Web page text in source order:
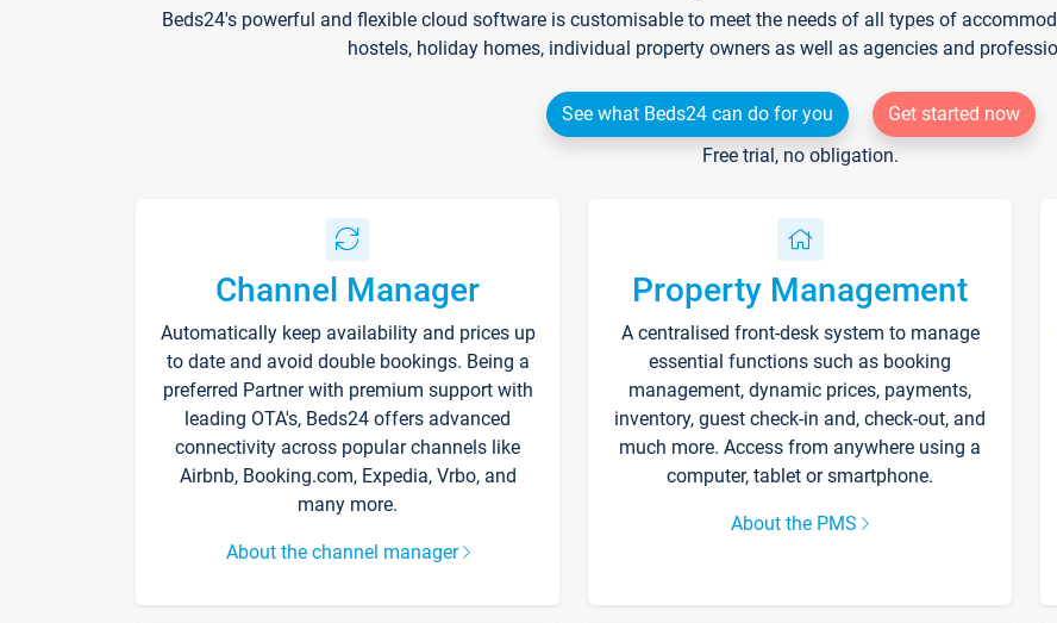
Beds24's powerful and flexible cloud software is customisable to meet the needs of all types of
hostels, holiday homes, individual property owners as well as agencies and
See what Beds24 can do for you
Get started now
Free trial, no obligation.
Channel Manager
Automatically keep availability and prices up
to date and avoid double bookings. Being a
preferred Partner with premium support with
leading OTA's, Beds24 offers advanced
connectivity across popular channels like
Airbnb, Booking.com, Expedia, Vrbo, and
many more.
About the channel manager
Property Management
A centralised front-desk system to manage
essential functions such as booking
management, dynamic prices, payments,
inventory, guest check-in and, check-out, and
much more. Access from anywhere using a
computer, tablet or smartphone.
About the PMS